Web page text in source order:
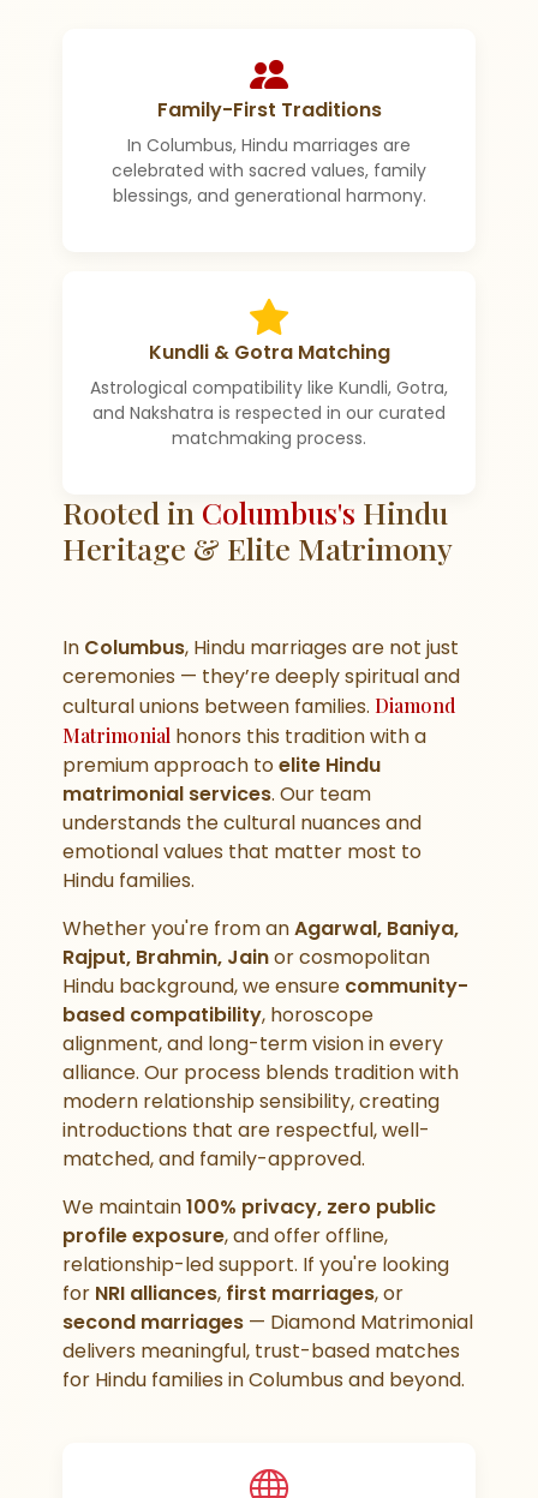
Family-First Traditions
In Columbus, Hindu marriages are
celebrated with sacred values, family
blessings, and generational harmony.
Kundli & Gotra Matching
Astrological compatibility like Kundli, Gotra,
and Nakshatra is respected in our curated
matchmaking process.
Rooted in Columbus's Hindu
Heritage & Elite Matrimony
In Columbus, Hindu marriages are not just
ceremonies — they’re deeply spiritual and
cultural unions between families.Diamond
Matrimonial honors this tradition with a
premium approach toelite Hindu
matrimonial services. Our team
understands the cultural nuances and
emotional values that matter most to
Hindu families.
Whether you're from anAgarwal, Baniya,
Rajput, Brahmin, Jainor cosmopolitan
Hindu background, we ensure community-
based compatibility, horoscope
alignment, and long-term vision in every
alliance. Our process blends tradition with
modern relationship sensibility, creating
introductions that are respectful, well-
matched, and family-approved.
We maintain100% privacy, zero public
profile exposure, and offer offline,
relationship-led support. If you're looking
for NRI alliances, first marriages, or
second marriages — Diamond Matrimonial
delivers meaningful, trust-based matches
for Hindu families in Columbus and beyond.